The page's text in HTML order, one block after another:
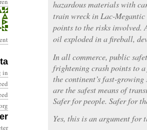
in
hazardous materials with
train wreck in Lac-
points to the risks involved.
oil exploded in a fireball,
In all commerce, public
frightening crash points to
the continent’s fast-
are the safest means of
Safer for people. Safer for
Yes, this is an argument for